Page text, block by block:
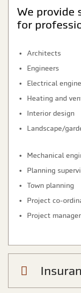
We provide
for
Architects
Engineers
Electrical
Heating and
Interior design
Landscape/
Mechanical
Planning
Town planning
Project co-
Project